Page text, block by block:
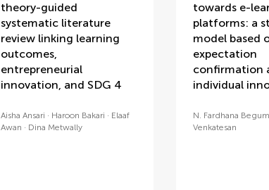
theory-guided
systematic literature
review linking learning
outcomes,
entrepreneurial
innovation, and SDG 4
Aisha Ansari Haroon Bakari
Elaaf
Awan
Dina Metwally
towards e-
platforms: a
model based
expectation
confirmation
individual
N. Fardhana Begum
Venkatesan